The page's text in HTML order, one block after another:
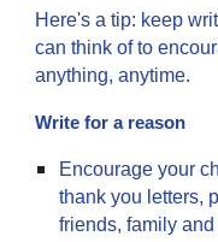
Here's a tip: keep
can think of to
anything, anytime.
Write for a reason
Encourage your
thank you letters,
friends, family